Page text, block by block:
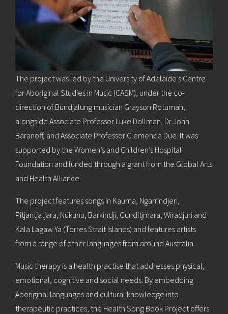
The project was led by the University of Adelaide’s Centre
for Aboriginal Studies in Music (CASM), under the co-
direction of Bundjalung musician Grayson Rotumah,
alongside Associate Professor Luke Dollman, Dr John
Baranoff, and Associate Professor Clemence Due. It was
supported by the Women’s and Children’s Hospital
Foundation and funded through a grant from the Global Arts
and Health Alliance.
The project features songs in Kaurna, Ngarrindjeri,
Pitjantjatjara, Nukunu, Barkindji, Gunditjmara, Wiradjuri and
Kala Lagaw Ya (Torres Strait Islands) and features artists
from a range of other languages from around Australia.
Music therapy is a health practise that addresses physical,
emotional, cognitive and social needs. By embedding
Aboriginal languages and cultural knowledge into
therapeutic practices, the Health Song Book Project offers